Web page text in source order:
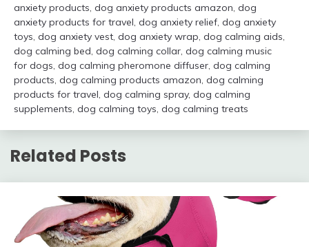
anxiety products, dog anxiety products amazon, dog
anxiety products for travel, dog anxiety relief, dog anxiety
toys, dog anxiety vest, dog anxiety wrap, dog calming aids,
dog calming bed, dog calming collar, dog calming music
for dogs, dog calming pheromone diffuser, dog calming
products, dog calming products amazon, dog calming
products for travel, dog calming spray, dog calming
supplements, dog calming toys, dog calming treats
Related Posts